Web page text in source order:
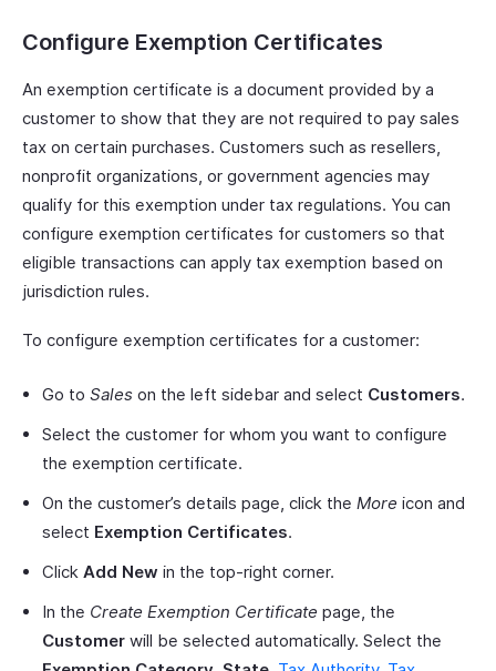
Configure Exemption Certificates
An exemption certificate is a document provided by a
customer to show that they are not required to pay sales
tax on certain purchases. Customers such as resellers,
nonprofit organizations, or government agencies may
qualify for this exemption under tax regulations. You can
configure exemption certificates for customers so that
eligible transactions can apply tax exemption based on
jurisdiction rules.
To configure exemption certificates for a customer:
Go to Sales on the left sidebar and select Customers.
Select the customer for whom you want to configure
the exemption certificate.
On the customer’s details page, click the More icon and
select Exemption Certificates.
Click Add New in the top-right corner.
In the Create Exemption Certificate page, the
Customer will be selected automatically. Select the